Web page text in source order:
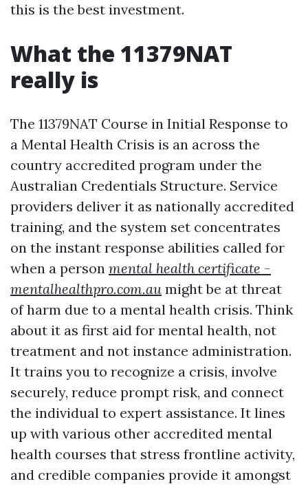
this is the best investment.
What the 11379NAT
really is
The 11379NAT Course in Initial Response to
a Mental Health Crisis is an across the
country accredited program under the
Australian Credentials Structure. Service
providers deliver it as nationally accredited
training, and the system set concentrates
on the instant response abilities called for
when a person mental health certificate -
mentalhealthpro.com.au might be at threat
of harm due to a mental health crisis. Think
about it as first aid for mental health, not
treatment and not instance administration.
It trains you to recognize a crisis, involve
securely, reduce prompt risk, and connect
the individual to expert assistance. It lines
up with various other accredited mental
health courses that stress frontline activity,
and credible companies provide it amongst